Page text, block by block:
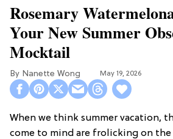
Rosemary
Your New Summer
Mocktail
Nanette Wong May 19, 2026
When we think summer vacation,
come to mind are frolicking on